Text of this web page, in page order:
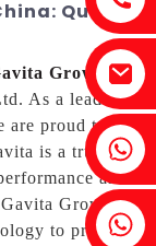
Quality
Grow
As a leading
are proud to
is a trusted
and
Grow
to provide